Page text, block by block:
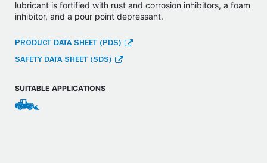
lubricant is fortified with rust and corrosion inhibitors, a foam
inhibitor, and a pour point depressant.
PRODUCT DATA SHEET (PDS)
SAFETY DATA SHEET (SDS)
SUITABLE APPLICATIONS